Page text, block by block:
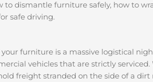
dismantle furniture safely, how to
safe driving.
furniture is a massive logistical
vehicles that are strictly
freight stranded on the side of a